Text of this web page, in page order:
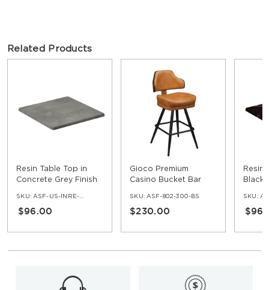
Related Products
Resin Table Top in
Concrete Grey Finish
SKU: ASF-US-INRE-COG
$96.00
Gioco Premium
Casino Bucket Bar
SKU: ASF-802-300-BS
$230.00
Resin
Black
SKU: